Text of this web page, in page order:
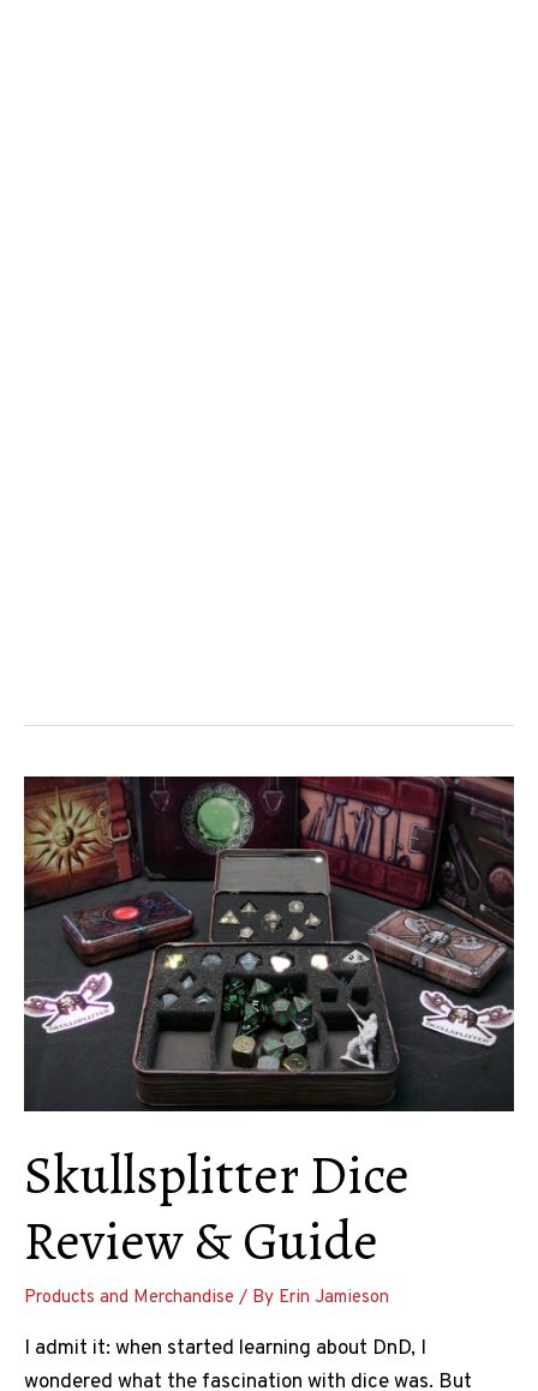
Skullsplitter Dice
Review & Guide
Products and Merchandise / By Erin Jamieson
I admit it: when started learning about DnD, I
wondered what the fascination with dice was. But